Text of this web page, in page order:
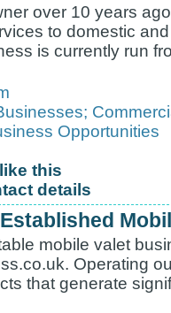
over 10 years
to domestic
is currently run
;
Opportunities
this
details
mobile valet
Operating
that generate